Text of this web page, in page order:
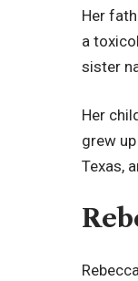
Her
a
sister
Her
grew
Texas,